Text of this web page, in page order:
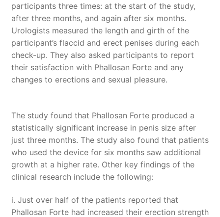
participants three times: at the start of the study,
after three months, and again after six months.
Urologists measured the length and girth of the
participant’s flaccid and erect penises during each
check-up. They also asked participants to report
their satisfaction with Phallosan Forte and any
changes to erections and sexual pleasure.
The study found that Phallosan Forte produced a
statistically significant increase in penis size after
just three months. The study also found that patients
who used the device for six months saw additional
growth at a higher rate. Other key findings of the
clinical research include the following:
i. Just over half of the patients reported that
Phallosan Forte had increased their erection strength